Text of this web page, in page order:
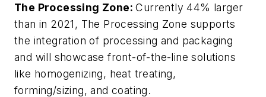
The Processing Zone:Currently 44% larger
than in 2021, The Processing Zone supports
the integration of processing and packaging
and will showcase front-of-the-line solutions
like homogenizing, heat treating,
forming/sizing, and coating.